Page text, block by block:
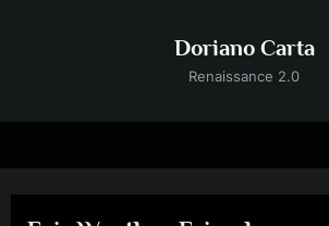
Doriano Carta
Renaissance 2.0